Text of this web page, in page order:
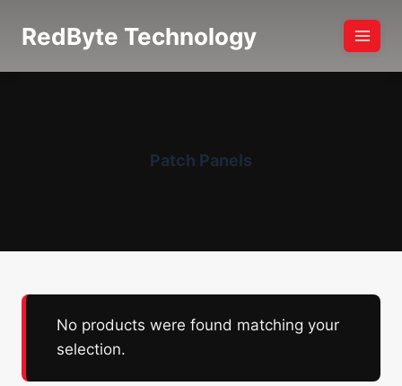
RedByte Technology
Patch Panels
No products were found matching your
selection.